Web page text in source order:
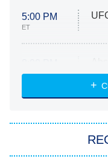
5:00 PM
ET
ET
11:59 PM My